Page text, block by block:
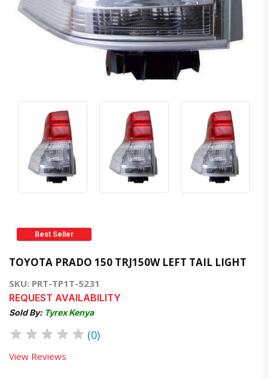
Best Seller
TOYOTA PRADO 150 TRJ150W LEFT TAIL LIGHT
SKU: PRT-TP1T-5231
REQUEST AVAILABILITY
Sold By: Tyrex Kenya
★ ★ ★ ★ ★ (0)
View Reviews